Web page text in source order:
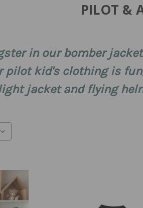
PILOT &
in our bomber
pilot kid's clothing is
jacket and flying